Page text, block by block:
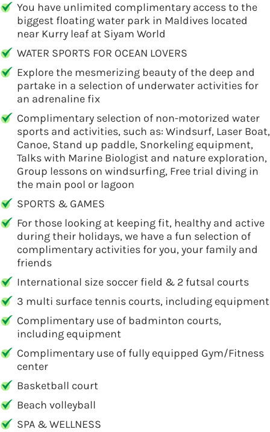
You have unlimited complimentary access to the
biggest floating water park in Maldives located
near Kurry leaf at Siyam World
WATER SPORTS FOR OCEAN LOVERS
Explore the mesmerizing beauty of the deep and
partake in a selection of underwater activities for
an adrenaline fix
Complimentary selection of non-motorized water
sports and activities, such as: Windsurf, Laser Boat,
Canoe, Stand up paddle, Snorkeling equipment,
Talks with Marine Biologist and nature exploration,
Group lessons on windsurfing, Free trial diving in
the main pool or lagoon
SPORTS & GAMES
For those looking at keeping fit, healthy and active
during their holidays, we have a fun selection of
complimentary activities for you, your family and
friends
International size soccer field & 2 futsal courts
3 multi surface tennis courts, including equipment
Complimentary use of badminton courts,
including equipment
Complimentary use of fully equipped Gym/Fitness
center
Basketball court
Beach volleyball
SPA & WELLNESS